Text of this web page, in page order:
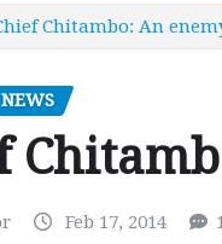
Chitambo: An
Feb 17, 2014